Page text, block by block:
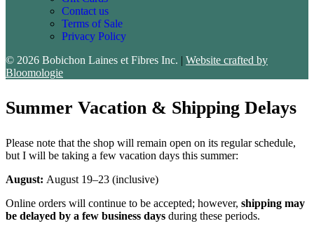
Contact us
Terms of Sale
Privacy Policy
© 2026 Bobichon Laines et Fibres Inc. | Website crafted by
Bloomologie
Summer Vacation & Shipping Delays
Please note that the shop will remain open on its regular schedule,
but I will be taking a few vacation days this summer:
August: August 19–23 (inclusive)
Online orders will continue to be accepted; however, shipping may
be delayed by a few business days during these periods.